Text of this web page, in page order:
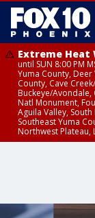
Extreme Heat
until SUN 8:00 PM
Yuma County,
County, Cave
Buckeye/Avondale,
Natl Monument,
Aguila Valley,
Southeast Yuma
Northwest Plateau,